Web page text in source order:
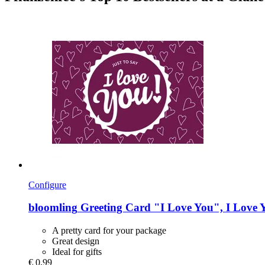
Configure
bloomling Greeting Card "I Love You", I Love
A pretty card for your package
Great design
Ideal for gifts
€ 0,99